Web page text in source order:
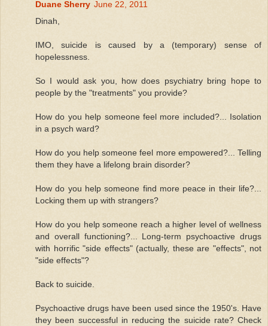
Duane Sherry June 22, 2011
Dinah,
IMO, suicide is caused by a (temporary) sense of
hopelessness.
So I would ask you, how does psychiatry bring hope to
people by the "treatments" you provide?
How do you help someone feel more included?... Isolation
in a psych ward?
How do you help someone feel more empowered?... Telling
them they have a lifelong brain disorder?
How do you help someone find more peace in their life?...
Locking them up with strangers?
How do you help someone reach a higher level of wellness
and overall functioning?... Long-term psychoactive drugs
with horrific "side effects" (actually, these are "effects", not
"side effects"?
Back to suicide.
Psychoactive drugs have been used since the 1950's. Have
they been successful in reducing the suicide rate? Check